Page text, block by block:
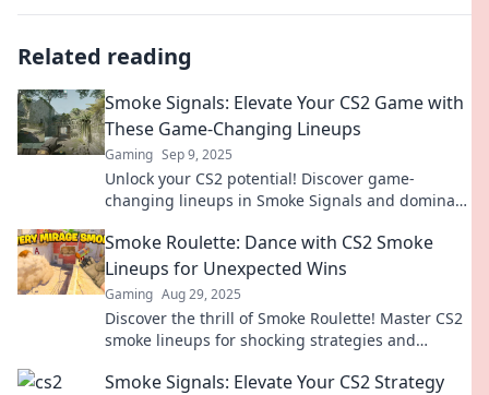
Related reading
Smoke Signals: Elevate Your CS2 Game with
These Game-Changing Lineups
Gaming Sep 9, 2025
Unlock your CS2 potential! Discover game-
changing lineups in Smoke Signals and dominate
Smoke Roulette: Dance with CS2 Smoke
Lineups for Unexpected Wins
Gaming Aug 29, 2025
Discover the thrill of Smoke Roulette! Master CS2
smoke lineups for shocking strategies and
Smoke Signals: Elevate Your CS2 Strategy